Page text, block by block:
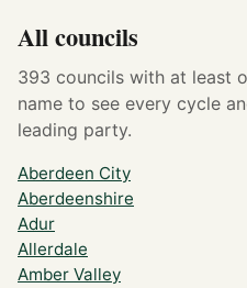
All councils
393 councils with at least
name to see every cycle
leading party.
Aberdeen City
Aberdeenshire
Adur
Allerdale
Amber Valley